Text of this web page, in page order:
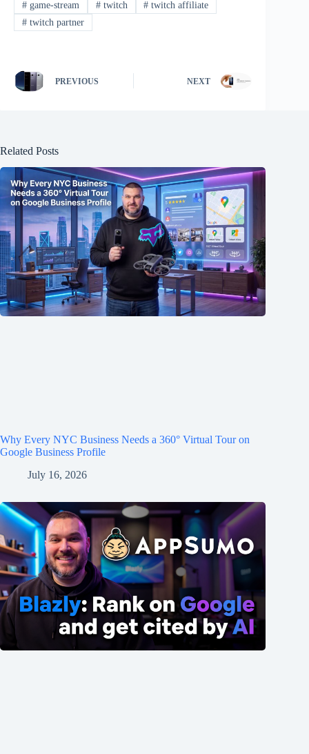
#game-stream #twitch # twitch affiliate
#twitch partner
PREVIOUS NEXT
Related Posts
Why Every NYC Business Needs a 360° Virtual Tour on
Google Business Profile
July 16, 2026